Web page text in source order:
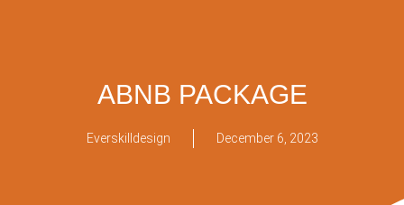
ABNB PACKAGE
Everskilldesign December 6, 2023